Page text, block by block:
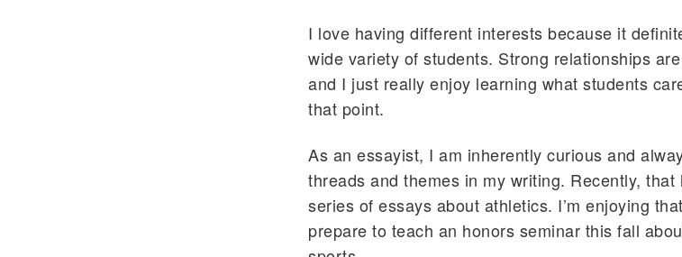
I love having different interests because it
wide variety of students. Strong relationships
and I just really enjoy learning what students
that point.
As an essayist, I am inherently curious and
threads and themes in my writing. Recently,
series of essays about athletics. I’m enjoying
prepare to teach an honors seminar this fall